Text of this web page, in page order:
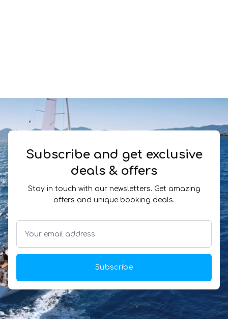
Subscribe and get exclusive
deals & offers
Stay in touch with our newsletters. Get amazing
offers and unique booking deals.
Subscribe